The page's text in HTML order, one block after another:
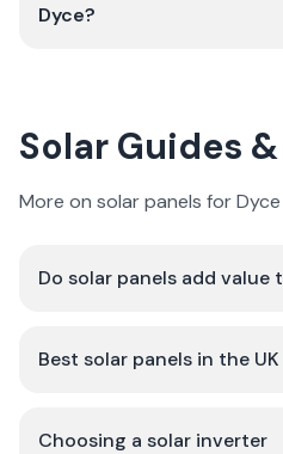
Dyce?
Solar Guides
More on solar panels for
Do solar panels add value
Best solar panels in the UK
Choosing a solar inverter